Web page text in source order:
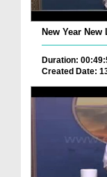
Duration:
Created Date: